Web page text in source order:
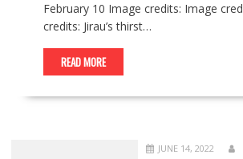
February 10 Image credits: Image
credits: Jirau’s thirst…
READ MORE
JUNE 14, 2022